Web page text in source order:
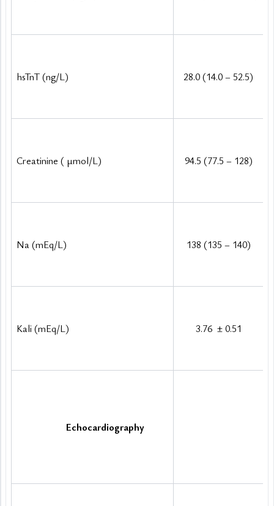
hsTnT (ng/L) 28.0 (14.0 – 52.5)
Creatinine ( μmol/L) 94.5 (77.5 – 128)
Na (mEq/L) 138 (135 – 140)
Kali (mEq/L) 3.76 ± 0.51
Echocardiography